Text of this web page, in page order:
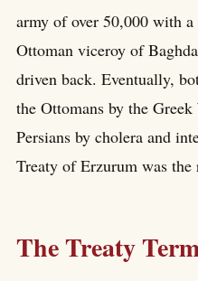
army of over 50,000 with
Ottoman viceroy of
driven back. Eventually,
the Ottomans by the
Persians by cholera and
Treaty of Erzurum was the
The Treaty